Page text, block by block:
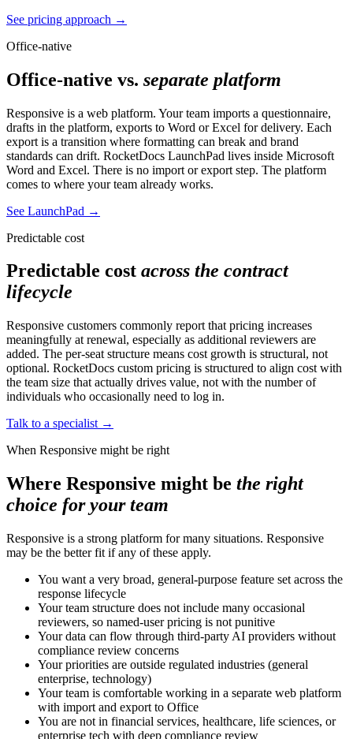
See pricing approach →
Office-native
Office-native vs. separate platform
Responsive is a web platform. Your team imports a questionnaire,
drafts in the platform, exports to Word or Excel for delivery. Each
export is a transition where formatting can break and brand
standards can drift. RocketDocs LaunchPad lives inside Microsoft
Word and Excel. There is no import or export step. The platform
comes to where your team already works.
See LaunchPad →
Predictable cost
Predictable cost across the contract
lifecycle
Responsive customers commonly report that pricing increases
meaningfully at renewal, especially as additional reviewers are
added. The per-seat structure means cost growth is structural, not
optional. RocketDocs custom pricing is structured to align cost with
the team size that actually drives value, not with the number of
individuals who occasionally need to log in.
Talk to a specialist →
When Responsive might be right
Where Responsive might be the right
choice for your team
Responsive is a strong platform for many situations. Responsive
may be the better fit if any of these apply.
You want a very broad, general-purpose feature set across the
response lifecycle
Your team structure does not include many occasional
reviewers, so named-user pricing is not punitive
Your data can flow through third-party AI providers without
compliance review concerns
Your priorities are outside regulated industries (general
enterprise, technology)
Your team is comfortable working in a separate web platform
with import and export to Office
You are not in financial services, healthcare, life sciences, or
enterprise tech with deep compliance review